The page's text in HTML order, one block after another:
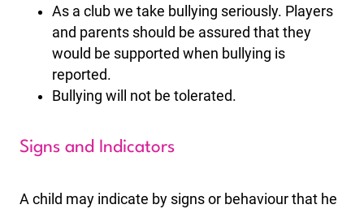
As a club we take bullying seriously. Players
and parents should be assured that they
would be supported when bullying is
reported.
Bullying will not be tolerated.
Signs and Indicators
A child may indicate by signs or behaviour that he